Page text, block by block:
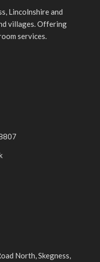
Lincolnshire and
villages. Offering
services.
North, Skegness,